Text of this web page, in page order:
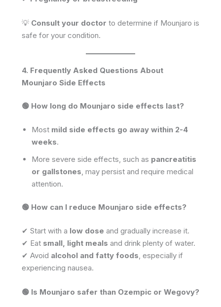
💡 Consult your doctor to determine if Mounjaro is
safe for your condition.
4. Frequently Asked Questions About
Mounjaro Side Effects
🟢 How long do Mounjaro side effects last?
Most mild side effects go away within 2-4
weeks.
More severe side effects, such as pancreatitis
or gallstones, may persist and require medical
attention.
🟢 How can I reduce Mounjaro side effects?
✔ Start with a low dose and gradually increase it.
✔ Eat small, light meals and drink plenty of water.
✔ Avoid alcohol and fatty foods, especially if
experiencing nausea.
🟢 Is Mounjaro safer than Ozempic or Wegovy?